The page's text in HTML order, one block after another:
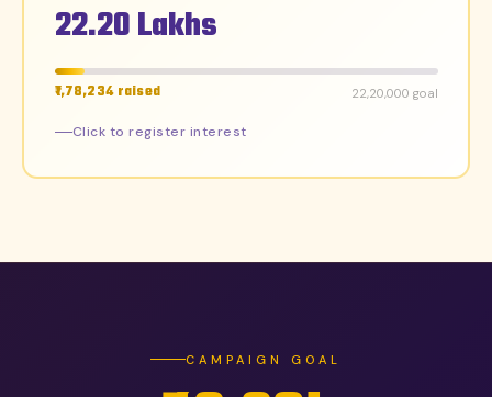
22.20 Lakhs
₹1,78,234 raised ₹22,20,000 goal
Click to register interest
CAMPAIGN GOAL